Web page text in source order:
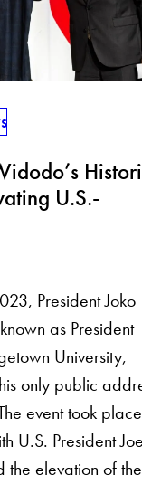
U.S.-
President Joko
as President
University,
only public
event took place
U.S. President Joe
the elevation of the